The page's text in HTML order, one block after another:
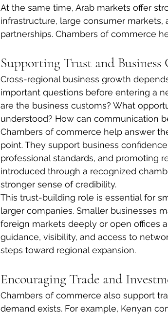
At the same time, Arab markets offer
infrastructure, large consumer
partnerships. Chambers of commerce
Supporting Trust and Business
Cross-regional business growth
important questions before entering a
are the business customs? What
understood? How can communication
Chambers of commerce help answer
point. They support business
professional standards, and promoting
introduced through a recognized
stronger sense of credibility.
This trust-building role is essential for
larger companies. Smaller businesses
foreign markets deeply or open offices
guidance, visibility, and access to
steps toward regional expansion.
Encouraging Trade and
Chambers of commerce also support
demand exists. For example, Kenyan